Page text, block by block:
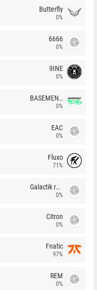
Butterfly
0%
6666
0%
9INE
0%
BASEMENT BOYS
0%
EAC
0%
Fluxo
71%
Galactik rebels
0%
Citron
0%
Fnatic
97%
REM
0%